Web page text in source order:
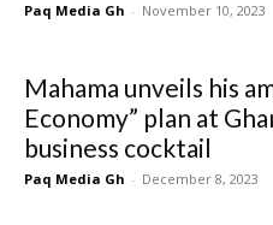
Paq Media Gh - November 10, 2023
Mahama unveils his
Economy” plan at
business cocktail
Paq Media Gh - December 8, 2023